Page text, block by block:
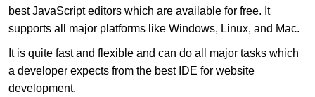
best JavaScript editors which are available for free. It
supports all major platforms like Windows, Linux, and Mac.
It is quite fast and flexible and can do all major tasks which
a developer expects from the best IDE for website
development.